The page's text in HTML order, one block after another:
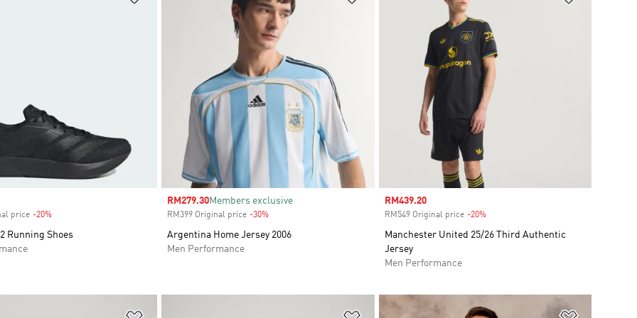
price -20%Discount
Running Shoes
Sale price
RM279.30Members exclusive
RM399 Original price -30%
Argentina Home Jersey 2006
Men Performance
Sale price
RM439.20
RM549 Original price -20%Discount
Manchester United 25/26 Third Authentic
Jersey
Men Performance
Add to Wishlist